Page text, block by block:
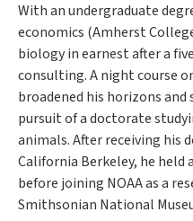
With an undergraduate
economics (Amherst
biology in earnest after a
consulting. A night course
broadened his horizons
pursuit of a doctorate
animals. After receiving his
California Berkeley, he
before joining NOAA as a
Smithsonian National